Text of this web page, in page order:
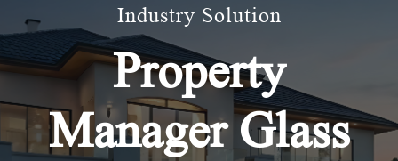
Industry Solution
Property
Manager Glass